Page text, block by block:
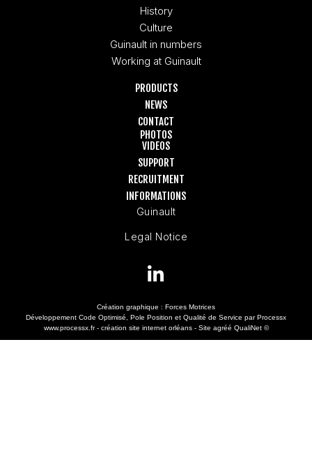
History
Culture
Guinault in numbers
Working at Guinault
PRODUCTS
NEWS
CONTACT
PHOTOS
VIDEOS
SUPPORT
RECRUITMENT
INFORMATIONS
Guinault
Legal Notice
Création graphique : Forces Motrices
Développement Code Optimisé, Pole Position et Qualité de Service par Processx
www.processx.fr - création site internet orléans- Site agréé QualiNet ©